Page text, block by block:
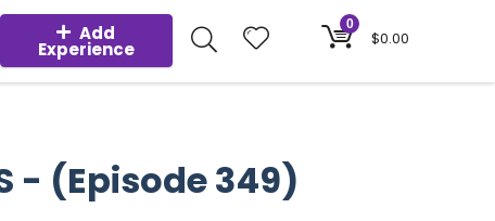
Add
Experience
0
$0.00
- (Episode 349)